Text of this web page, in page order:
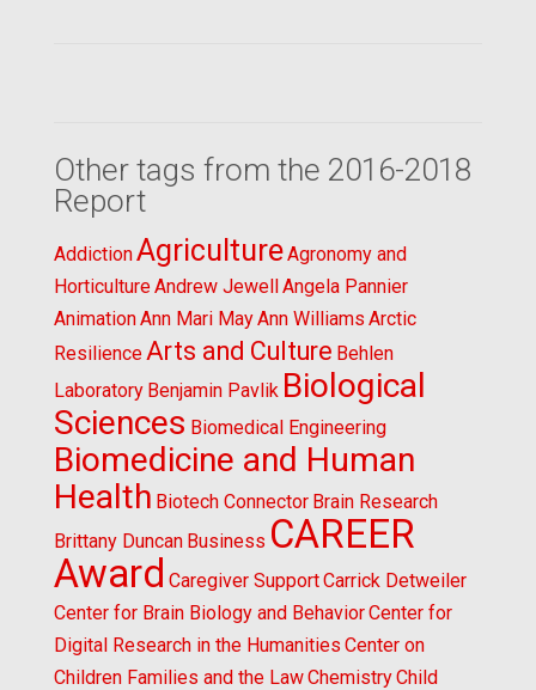
Other tags from the 2016-2018
Report
AddictionAgricultureAgronomy and
HorticultureAndrew JewellAngela Pannier
AnimationAnn Mari MayAnn Williams Arctic
Resilience Arts and Culture Behlen
Laboratory Benjamin Pavlik Biological
Sciences Biomedical Engineering
Biomedicine and Human
Health Biotech Connector Brain Research
Brittany Duncan Business CAREER
Award Caregiver SupportCarrick Detweiler
Center for Brain Biology and BehaviorCenter for
Digital Research in the Humanities Center on
Children Families and the LawChemistryChild